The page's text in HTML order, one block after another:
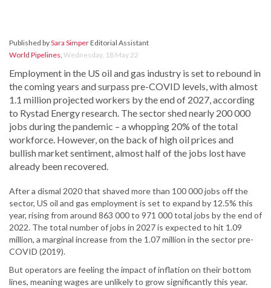
Published bySara SimperEditorial Assistant
World Pipelines, Wednesday, 18 May 22
Employment in the US oil and gas industry is set to rebound in
the coming years and surpass pre-COVID levels, with almost
1.1 million projected workers by the end of 2027, according
to Rystad Energy research. The sector shed nearly 200 000
jobs during the pandemic – a whopping 20% of the total
workforce. However, on the back of high oil prices and
bullish market sentiment, almost half of the jobs lost have
already been recovered.
After a dismal 2020 that shaved more than 100 000 jobs off the
sector, US oil and gas employment is set to expand by 12.5% this
year, rising from around 863 000 to 971 000 total jobs by the end of
2022. The total number of jobs in 2027 is expected to hit 1.09
million, a marginal increase from the 1.07 million in the sector pre-
COVID (2019).
But operators are feeling the impact of inflation on their bottom
lines, meaning wages are unlikely to grow significantly this year.